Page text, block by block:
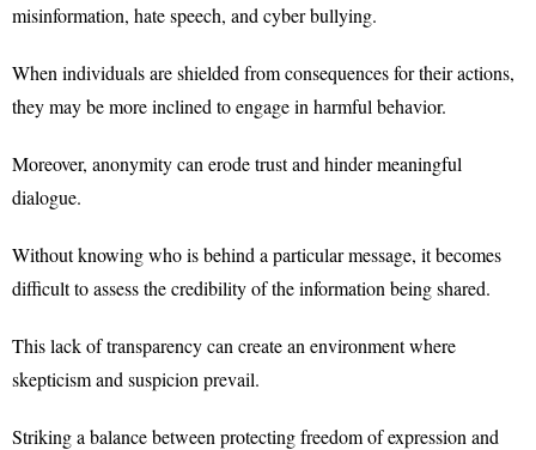
misinformation, hate speech, and cyber bullying.
When individuals are shielded from consequences for their actions,
they may be more inclined to engage in harmful behavior.
Moreover, anonymity can erode trust and hinder meaningful
dialogue.
Without knowing who is behind a particular message, it becomes
difficult to assess the credibility of the information being shared.
This lack of transparency can create an environment where
skepticism and suspicion prevail.
Striking a balance between protecting freedom of expression and